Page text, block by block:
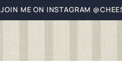
JOIN ME ON INSTAGRAM